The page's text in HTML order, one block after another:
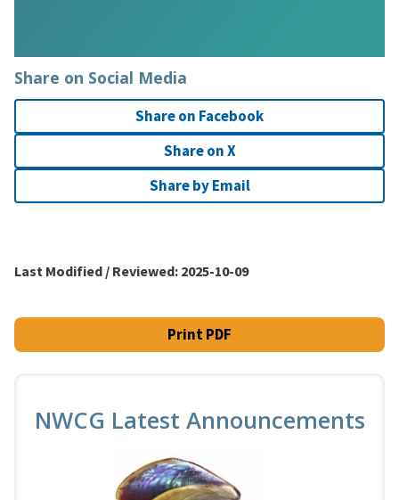
Share on Social Media
Share on Facebook
Share on X
Share by Email
Last Modified / Reviewed: 2025-10-09
Print PDF
NWCG Latest Announcements